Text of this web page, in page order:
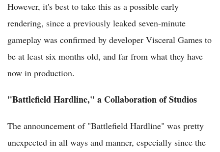
However, it's best to take this as a possible early
rendering, since a previously leaked seven-minute
gameplay was confirmed by developer Visceral Games to
be at least six months old, and far from what they have
now in production.
"Battlefield Hardline," a Collaboration of Studios
The announcement of "Battlefield Hardline" was pretty
unexpected in all ways and manner, especially since the